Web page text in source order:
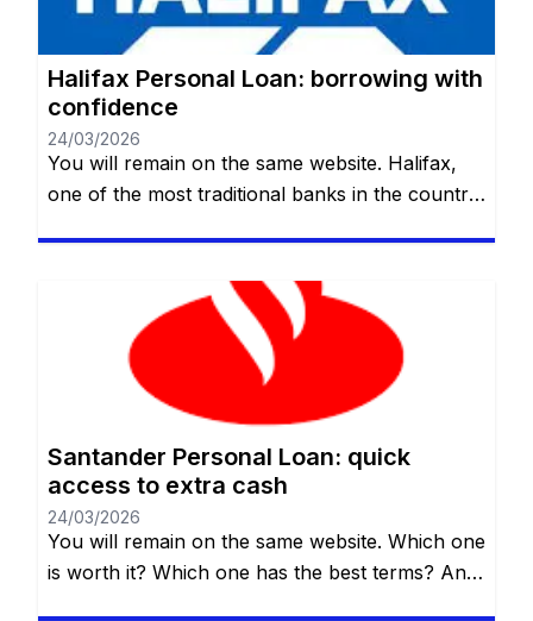
Halifax Personal Loan: borrowing with
confidence
24/03/2026
You will remain on the same website. Halifax,
one of the most traditional banks in the country,
this guide, we’ll explain how the Halifax
personal loan works, who it’s suitable for, what
its main benefits and limitations are, and what
Santander Personal Loan: quick
access to extra cash
24/03/2026
You will remain on the same website. Which one
is worth it? Which one has the best terms? And,